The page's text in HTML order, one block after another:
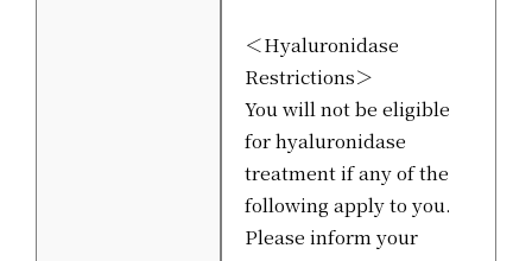
＜Hyaluronidase
Restrictions＞
You will not be eligible
for hyaluronidase
treatment if any of the
following apply to you.
Please inform your